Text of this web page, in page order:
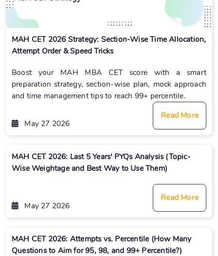
MAH CET 2026 Strategy: Section-Wise Time Allocation,
Attempt Order & Speed Tricks
Boost your MAH MBA CET score with a smart
preparation strategy, section-wise plan, mock approach
and time management tips to reach 99+ percentile.
May 27 2026
Read More
MAH CET 2026: Last 5 Years' PYQs Analysis (Topic-
Wise Weightage and Best Way to Use Them)
May 27 2026
Read More
MAH CET 2026: Attempts vs. Percentile (How Many
Questions to Aim for 95, 98, and 99+ Percentile?)